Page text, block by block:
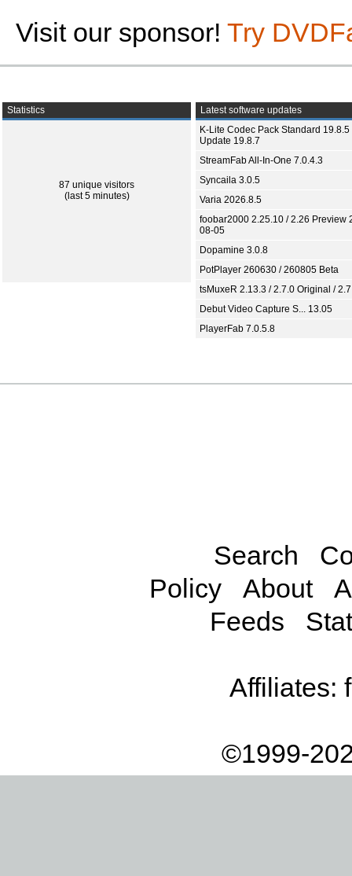
Visit our sponsor! Try
Statistics
87 unique visitors
(last 5 minutes)
Latest software updates
K-Lite Codec Pack Standard 19.8.5
Update 19.8.7
StreamFab All-In-One 7.0.4.3
Syncaila 3.0.5
Varia 2026.8.5
foobar2000 2.25.10 / 2.26 Preview
08-05
Dopamine 3.0.8
PotPlayer 260630 / 260805 Beta
tsMuxeR 2.13.3 / 2.7.0 Original /
Debut Video Capture S... 13.05
PlayerFab 7.0.5.8
Search
Policy
About
Feeds
Affiliates:
©1999-